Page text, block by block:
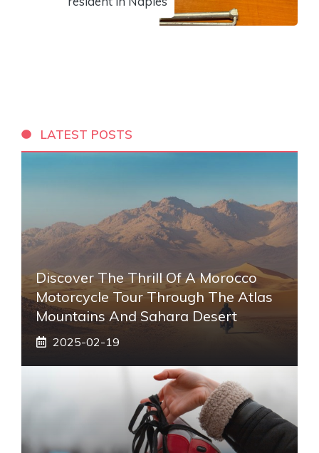
LATEST POSTS
Discover The Thrill Of A Morocco
Motorcycle Tour Through The Atlas
Mountains And Sahara Desert
2025-02-19